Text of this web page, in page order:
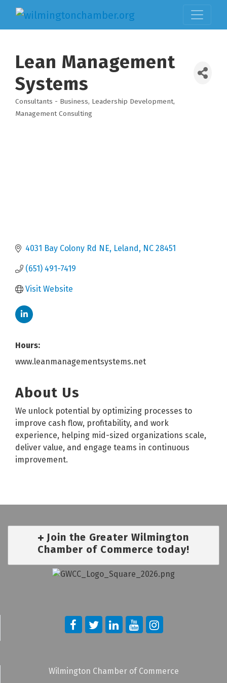
Lean Management
Systems
Categories
Consultants - Business Leadership Development
Management Consulting
4031 Bay Colony Rd NE Leland NC 28451
(651) 491-7419
Visit Website
Hours:
www.leanmanagementsystems.net
About Us
We unlock potential by optimizing processes to
improve cash flow, profitability, and work
experience, helping mid-sized organizations scale,
deliver value, and engage teams in continuous
improvement.
Join the Greater Wilmington
Chamber of Commerce today!
Wilmington Chamber of Commerce